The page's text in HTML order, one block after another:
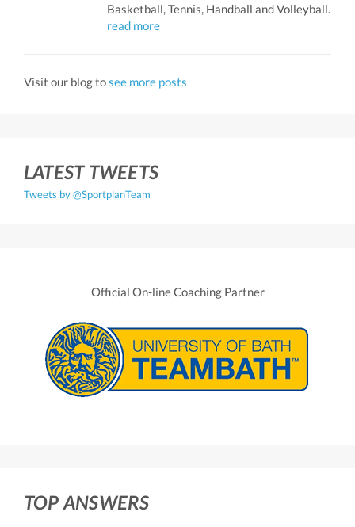
Basketball, Tennis, Handball and Volleyball.
read more
Visit our blog tosee more posts
LATEST TWEETS
Tweets by @SportplanTeam
Official On-line Coaching Partner
TOP ANSWERS